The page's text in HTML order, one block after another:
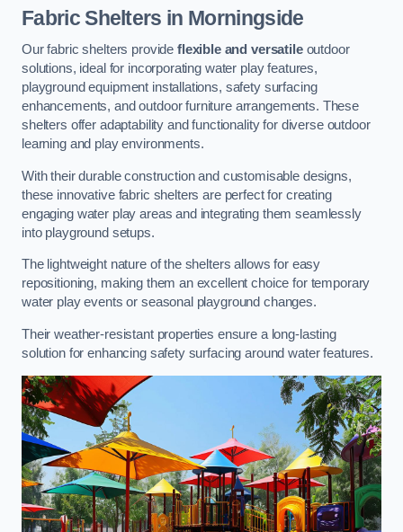
Fabric Shelters in Morningside
Our fabric shelters provide flexible and versatileoutdoor
solutions, ideal for incorporating water play features,
playground equipment installations, safety surfacing
enhancements, and outdoor furniture arrangements. These
shelters offer adaptability and functionality for diverse outdoor
learning and play environments.
With their durable construction and customisable designs,
these innovative fabric shelters are perfect for creating
engaging water play areas and integrating them seamlessly
into playground setups.
The lightweight nature of the shelters allows for easy
repositioning, making them an excellent choice for temporary
water play events or seasonal playground changes.
Their weather-resistant properties ensure a long-lasting
solution for enhancing safety surfacing around water features.